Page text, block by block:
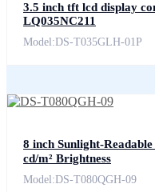
3.5 inch tft lcd display
LQ035NC211
Model:DS-T035GLH-01P
8 inch Sunlight-
cd/m² Brightness
Model:DS-T080QGH-09